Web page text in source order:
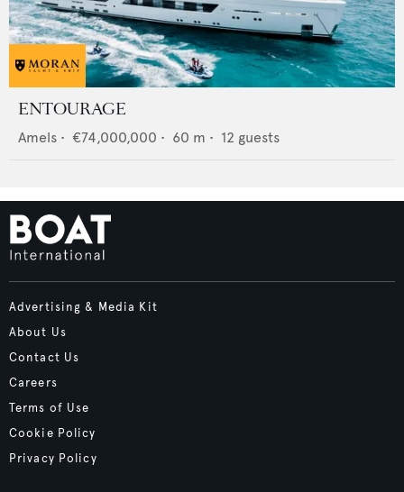
ENTOURAGE
Amels • €74,000,000 • 60 m • 12 guests
Advertising & Media Kit
About Us
Contact Us
Careers
Terms of Use
Cookie Policy
Privacy Policy